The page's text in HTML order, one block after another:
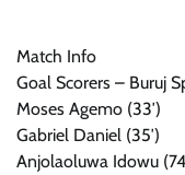
Match Info
Goal Scorers – Buruj
Moses Agemo (33′)
Gabriel Daniel (35′)
Anjolaoluwa Idowu